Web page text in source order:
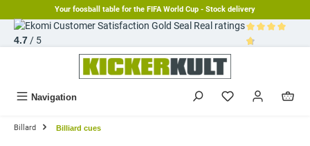
Your foosball table for the FIFA World Cup - Stock delivery
Real ratings
4.7/ 5
Navigation
Billard Billiard cues